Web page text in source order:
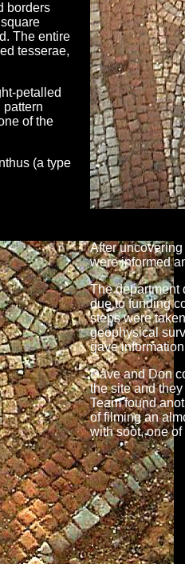
borders
The entire
tesserae,
petalled
of the
(a type
After
were informed
The department
due to funding
steps were
geophysical
gave
Dave and Don
the site and
Team found
of filming an
with soot, one